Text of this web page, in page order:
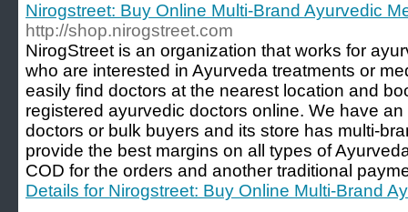
Nirogstreet: Buy Online Multi-Brand Ayurvedic
http://shop.nirogstreet.com
NirogStreet is an organization that works for
who are interested in Ayurveda treatments or
easily find doctors at the nearest location and
registered ayurvedic doctors online. We have
doctors or bulk buyers and its store has multi-
provide the best margins on all types of
COD for the orders and another traditional
Details for Nirogstreet: Buy Online Multi-Brand